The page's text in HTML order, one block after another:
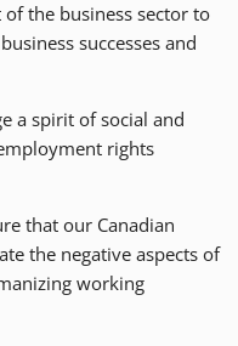
the business sector to
successes and
a spirit of social and
rights
that our Canadian
the negative aspects of
working